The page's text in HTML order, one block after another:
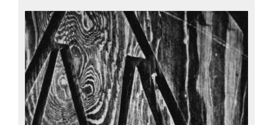
Recent
Items